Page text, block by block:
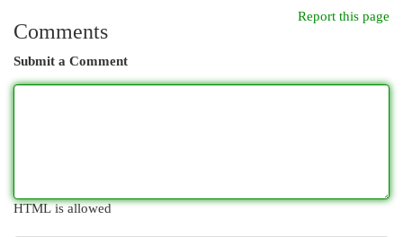
Report this page
Comments
Submit a Comment
HTML is allowed